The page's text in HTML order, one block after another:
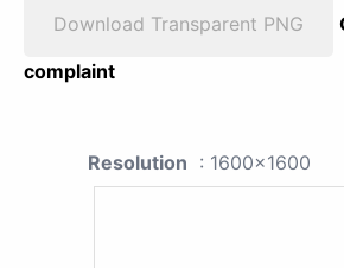
Download Transparent PNG
complaint
Resolution : 1600x1600